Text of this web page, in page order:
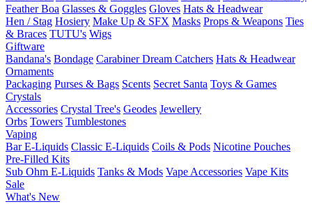
Feather Boa Glasses & Goggles Gloves Hats & Headwear
Hen / Stag Hosiery Make Up & SFX Masks Props & Weapons Ties
& Braces TUTU's Wigs
Giftware
Bandana's Bondage CarabinerDream Catchers Hats & Headwear
Ornaments
Packaging Purses & Bags Scents Secret Santa Toys & Games
Crystals
Accessories Crystal Tree's Geodes Jewellery
Orbs Towers Tumblestones
Vaping
Bar E-Liquids Classic E-Liquids Coils & Pods Nicotine Pouches
Pre-Filled Kits
Sub Ohm E-Liquids Tanks & Mods Vape Accessories Vape Kits
Sale
What's New